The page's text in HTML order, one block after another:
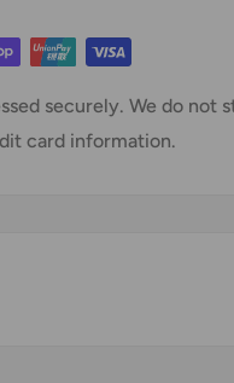
securely. We do not
card information.